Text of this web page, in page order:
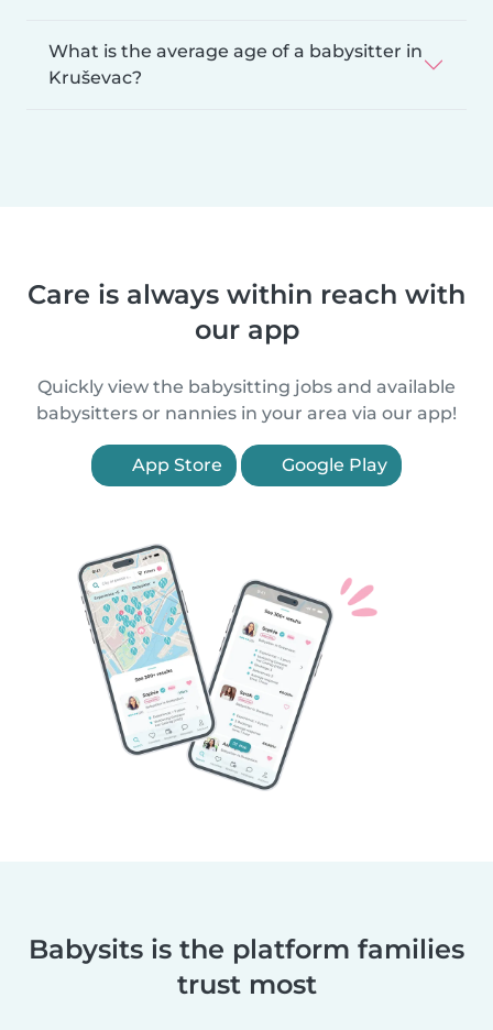
What is the average age of a babysitter in
Kruševac?
Care is always within reach with
our app
Quickly view the babysitting jobs and available
babysitters or nannies in your area via our app!
App Store Google Play
Babysits is the platform families
trust most